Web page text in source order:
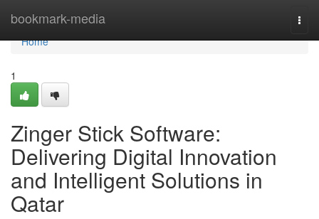
bookmark-media
Home
Home
1
Zinger Stick Software:
Delivering Digital Innovation
and Intelligent Solutions in
Qatar